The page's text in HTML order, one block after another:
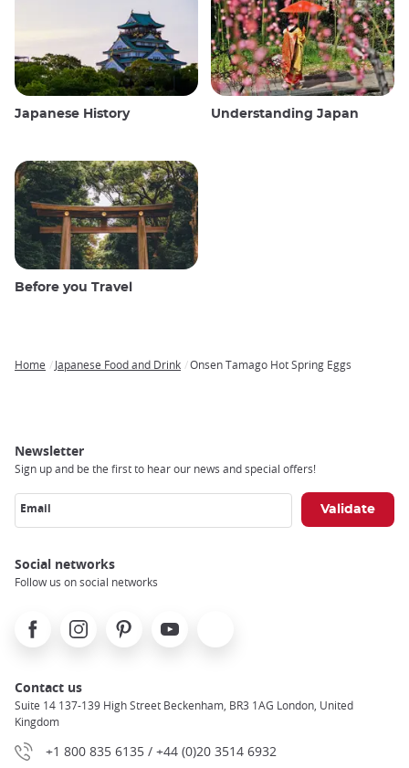
Japanese History Understanding Japan
Before you Travel
Home Japanese Food and Drink Onsen Tamago Hot Spring Eggs
Newsletter
Sign up and be the first to hear our news and special offers!
Email
Social networks
Follow us on social networks
FacebookInstagramPinterest Youtube
Contact us
Suite 14 137-139 High Street Beckenham, BR3 1AG London, United
Kingdom
+1 800 835 6135 / +44 (0)20 3514 6932